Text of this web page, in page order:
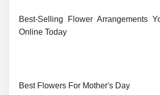
Best-Selling Flower Arrangements
Online Today
Best Flowers For Mother's Day